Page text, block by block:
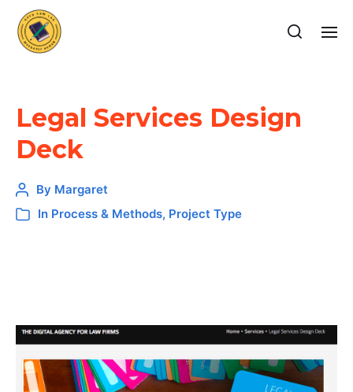
Legal Services Design
Deck
By Margaret
In Process & Methods, Project Type